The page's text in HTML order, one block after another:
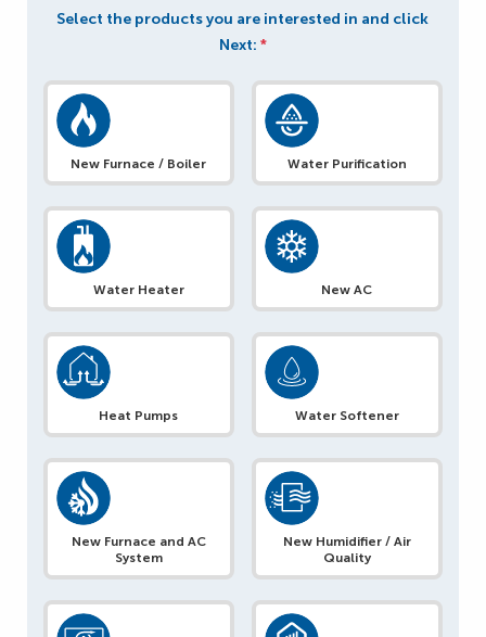
Select the products you are interested in and click
Next: *
New Furnace / Boiler Water Purification
Water Heater New AC
Heat Pumps Water Softener
New Furnace and AC
System
New Humidifier / Air
Quality